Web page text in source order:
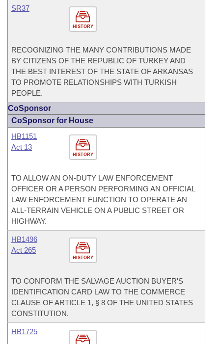
HISTORY
SR37
RECOGNIZING THE MANY CONTRIBUTIONS MADE
BY CITIZENS OF THE REPUBLIC OF TURKEY AND
THE BEST INTEREST OF THE STATE OF ARKANSAS
TO PROMOTE RELATIONSHIPS WITH TURKISH
PEOPLE.
CoSponsor
CoSponsor for House
HISTORY
HB1151
Act 13
TO ALLOW AN ON-DUTY LAW ENFORCEMENT
OFFICER OR A PERSON PERFORMING AN OFFICIAL
LAW ENFORCEMENT FUNCTION TO OPERATE AN
ALL-TERRAIN VEHICLE ON A PUBLIC STREET OR
HIGHWAY.
HISTORY
HB1496
Act 265
TO CONFORM THE SALVAGE AUCTION BUYER'S
IDENTIFICATION CARD LAW TO THE COMMERCE
CLAUSE OF ARTICLE 1, § 8 OF THE UNITED STATES
CONSTITUTION.
HB1725